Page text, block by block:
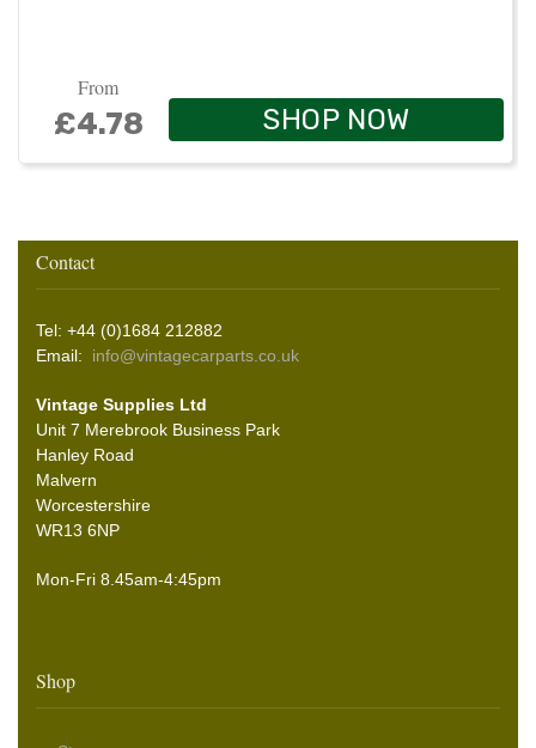
From
£4.78 SHOP NOW
Contact
Tel: +44 (0)1684 212882
Email: info@vintagecarparts.co.uk
Vintage Supplies Ltd
Unit 7 Merebrook Business Park
Hanley Road
Malvern
Worcestershire
WR13 6NP
Mon-Fri 8.45am-4:45pm
Shop